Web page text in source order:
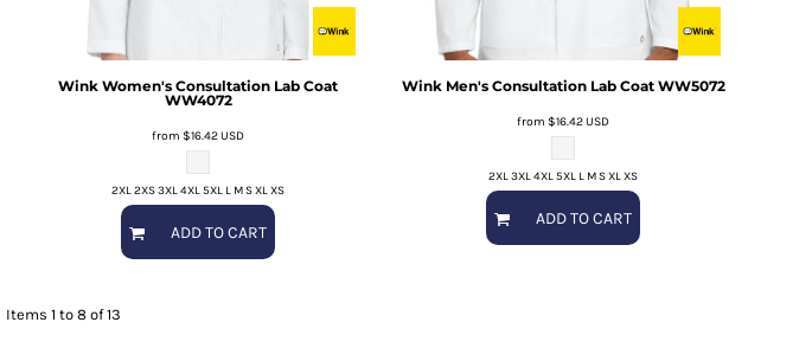
Wink Women's Consultation Lab Coat
WW4072
from $16.42USD
2XL 2XS 3XL 4XL 5XL L M S XL XS
ADD TO CART
Wink Men's Consultation Lab Coat WW5072
from $16.42USD
2XL 3XL 4XL 5XL L M S XL XS
ADD TO CART
Items 1 to 8 of 13